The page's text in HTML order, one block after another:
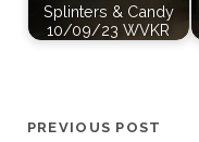
Splinters & Candy
10/09/23 WVKR
PREVIOUS POST